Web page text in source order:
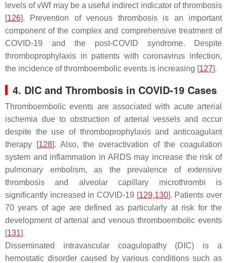
levels of vWf may be a useful indirect indicator of thrombosis
[126]. Prevention of venous thrombosis is an important
component of the complex and comprehensive treatment of
COVID-19 and the post-COVID syndrome. Despite
thromboprophylaxis in patients with coronavirus infection,
the incidence of thromboembolic events is increasing [127].
4. DIC and Thrombosis in COVID-19 Cases
Thromboembolic events are associated with acute arterial
ischemia due to obstruction of arterial vessels and occur
despite the use of thromboprophylaxis and anticoagulant
therapy [128]. Also, the overactivation of the coagulation
system and inflammation in ARDS may increase the risk of
pulmonary embolism, as the prevalence of extensive
thrombosis and alveolar capillary microthrombi is
significantly increased in COVID-19 [129,130]. Patients over
70 years of age are defined as particularly at risk for the
development of arterial and venous thromboembolic events
[131].
Disseminated intravascular coagulopathy (DIC) is a
hemostatic disorder caused by various conditions such as